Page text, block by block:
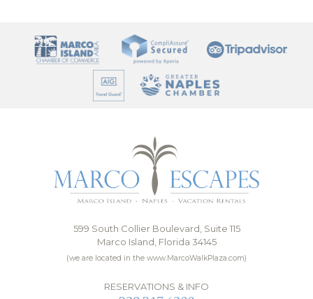
599 South Collier Boulevard, Suite 115
Marco Island, Florida 34145
(we are located in the www.MarcoWalkPlaza.com)
RESERVATIONS & INFO